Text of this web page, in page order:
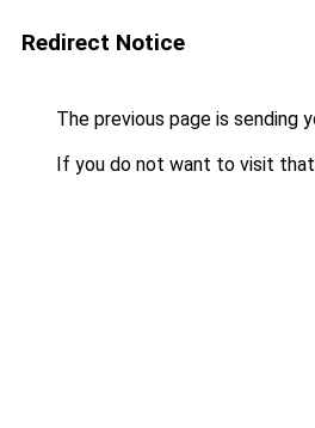
Redirect Notice
The previous page is sending
If you do not want to visit that